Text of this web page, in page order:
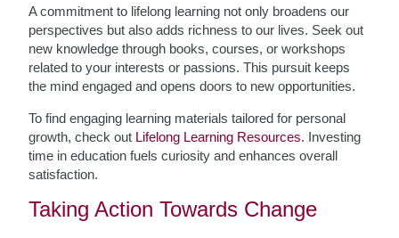
A commitment to lifelong learning not only broadens our
perspectives but also adds richness to our lives. Seek out
new knowledge through books, courses, or workshops
related to your interests or passions. This pursuit keeps
the mind engaged and opens doors to new opportunities.
To find engaging learning materials tailored for personal
growth, check out Lifelong Learning Resources. Investing
time in education fuels curiosity and enhances overall
satisfaction.
Taking Action Towards Change